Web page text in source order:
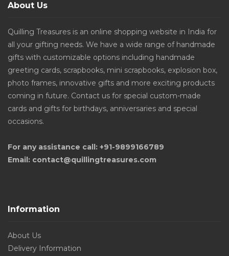
About Us
Quilling Treasures is an online shopping website in India for
all your gifting needs. We have a wide range of handmade
gifts with customizable options including handmade
greeting cards, scrapbooks, mini scrapbooks, explosion box,
photo frames, innovative gifts and more exciting products
coming in future. Contact us for special custom-made
cards and gifts for birthdays, anniversaries and special
occasions.
For any assistance call: +91-9899166789
Email: contact@quillingtreasures.com
Information
About Us
Delivery Information